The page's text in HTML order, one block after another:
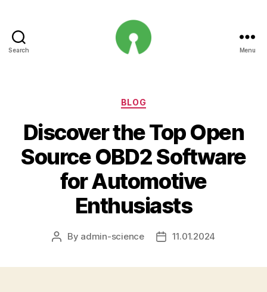
Search Menu
Categories
BLOG
Discover the Top Open
Source OBD2 Software
for Automotive
Enthusiasts
Post
By admin-science
Post11.01.2024